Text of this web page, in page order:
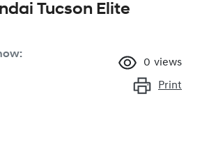
Tucson Elite
:
0 views
Print